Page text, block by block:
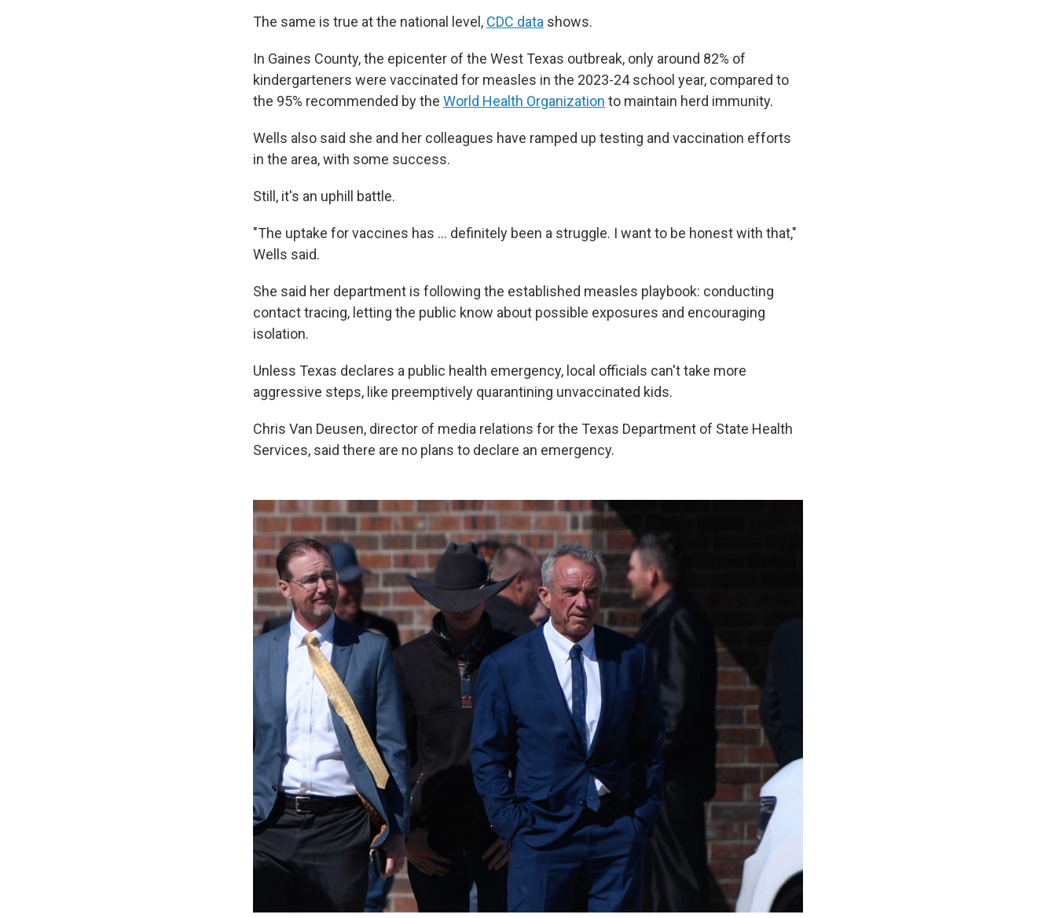
The same is true at the national level, CDC data shows.
In Gaines County, the epicenter of the West Texas outbreak, only around 82% of
kindergarteners were vaccinated for measles in the 2023-24 school year, compared to
the 95% recommended by the World Health Organization to maintain herd immunity.
Wells also said she and her colleagues have ramped up testing and vaccination efforts
in the area, with some success.
Still, it's an uphill battle.
"The uptake for vaccines has … definitely been a struggle. I want to be honest with that,"
Wells said.
She said her department is following the established measles playbook: conducting
contact tracing, letting the public know about possible exposures and encouraging
isolation.
Unless Texas declares a public health emergency, local officials can't take more
aggressive steps, like preemptively quarantining unvaccinated kids.
Chris Van Deusen, director of media relations for the Texas Department of State Health
Services, said there are no plans to declare an emergency.